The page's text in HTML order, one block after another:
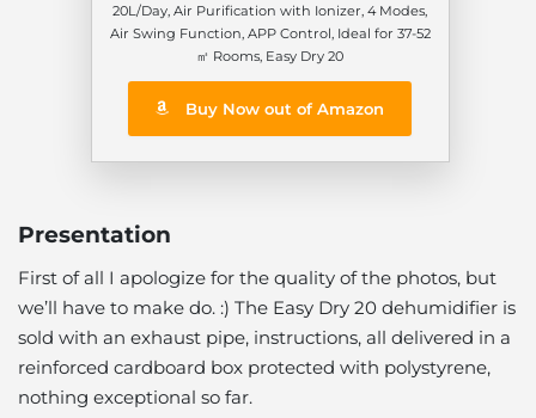
20L/Day, Air Purification with Ionizer, 4 Modes,
Air Swing Function, APP Control, Ideal for 37-52
㎡ Rooms, Easy Dry 20
Buy Now out of Amazon
Presentation
First of all I apologize for the quality of the photos, but
we’ll have to make do. :) The Easy Dry 20 dehumidifier is
sold with an exhaust pipe, instructions, all delivered in a
reinforced cardboard box protected with polystyrene,
nothing exceptional so far.